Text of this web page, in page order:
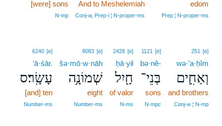
edom
Prep ¦ N‑proper‑ms
And to Meshelemiah
Conj‑w, Prep‑l ¦ N‑proper‑ms
[were] sons
N‑mp
251 [e]
wə·’a·ḥîm
וְאַחִ֛ים
and brothers
Conj‑w ¦ N‑mp
1121 [e]
bə·nê-
בְּנֵי־
sons
N‑mpc
2428 [e]
ḥā·yil
חָ֖יִל
of valor
N‑ms
8083 [e]
šə·mō·w·nāh
שְׁמוֹנָ֥ה
eight
Number‑ms
6240 [e]
‘ā·śār.
עָשָֽׂר׃ס
[and] ten
Number‑ms